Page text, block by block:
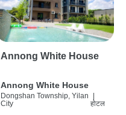
Annong White House
Annong White House
Dongshan Township, Yilan
City
|
होटल